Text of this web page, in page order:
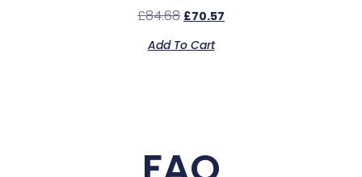
£84.68 £70.57
Add To Cart